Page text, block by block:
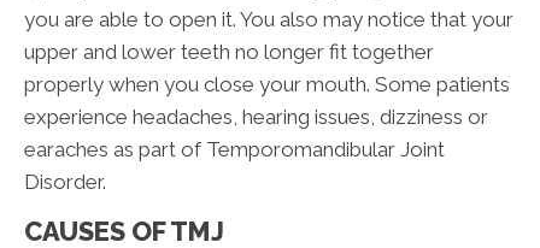
you are able to open it. You also may notice that your
upper and lower teeth no longer fit together
properly when you close your mouth. Some patients
experience headaches, hearing issues, dizziness or
earaches as part of Temporomandibular Joint
Disorder.
CAUSES OF TMJ